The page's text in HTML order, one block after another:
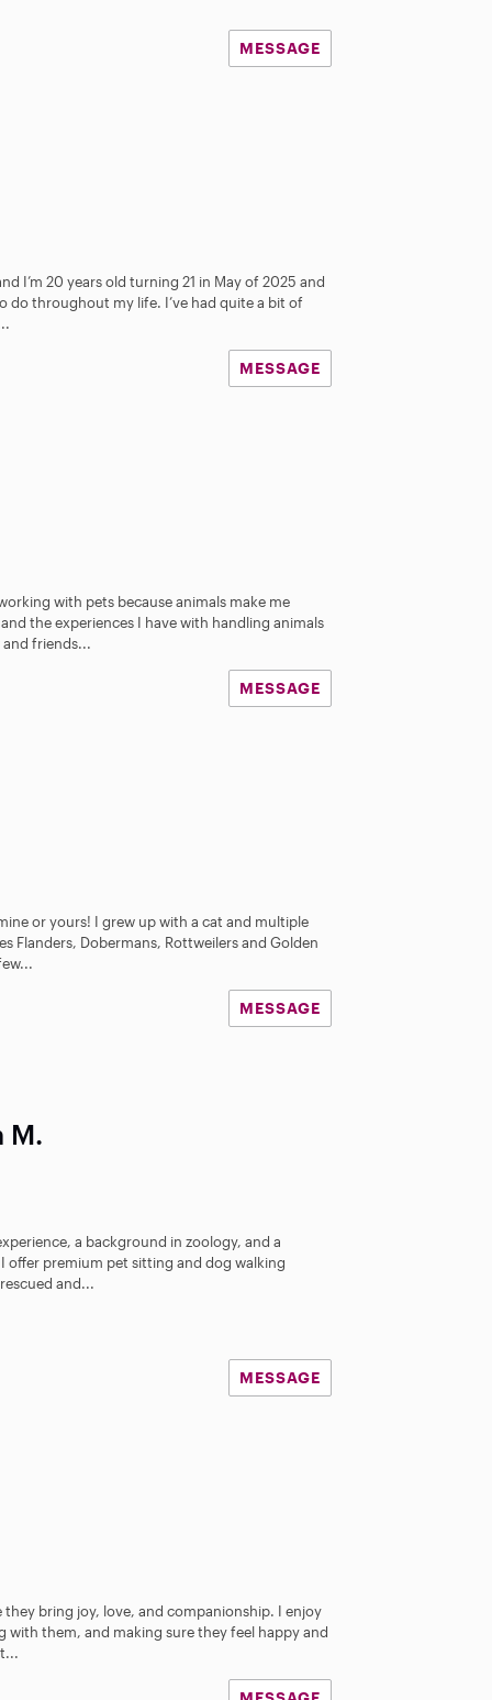
MESSAGE
I’m 20 years old turning 21 in May of 2025 and
do throughout my life. I’ve had quite a bit of
MESSAGE
with pets because animals make me
the experiences I have with handling animals
friends...
MESSAGE
or yours! I grew up with a cat and multiple
Flanders, Dobermans, Rottweilers and Golden
MESSAGE
M.
a background in zoology, and a
offer premium pet sitting and dog walking
and...
MESSAGE
bring joy, love, and companionship. I enjoy
with them, and making sure they feel happy and